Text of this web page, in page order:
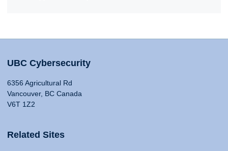
UBC Cybersecurity
6356 Agricultural Rd
Vancouver, BC Canada
V6T 1Z2
Related Sites